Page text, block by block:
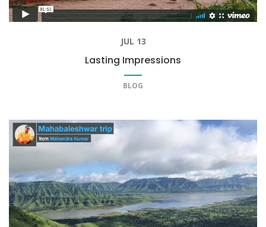
JUL 13
Lasting Impressions
BLOG